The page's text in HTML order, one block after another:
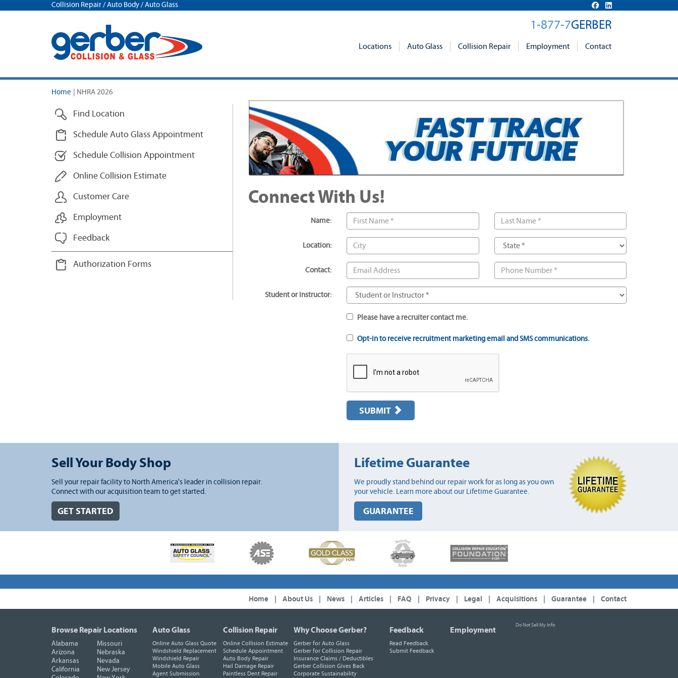
Collision Repair / Auto Body / Auto Glass
1-877-7GERBER
Locations Auto Glass Collision Repair Employment Contact
Home NHRA 2026
Find Location
Schedule Auto Glass Appointment
Schedule Collision Appointment
Online Collision Estimate
Customer Care
Employment
Feedback
Authorization Forms
Connect With Us!
Name:
Location:
Contact:
Student or Instructor:
Please have a recruiter contact me.
Opt-in to receive recruitment marketing email and SMS communications.
SUBMIT
Sell Your Body Shop
Sell your repair facility to North America's leader in collision repair.
Connect with our acquisition team to get started.
GET STARTED
Lifetime Guarantee
We proudly stand behind our repair work for as long as you own
your vehicle. Learn more about our Lifetime Guarantee.
GUARANTEE
Home About Us News Articles FAQ Privacy Legal Acquisitions Guarantee Contact
Browse Repair Locations
Alabama
Arizona
Arkansas
California
Missouri
Nebraska
Nevada
New Jersey
Auto Glass
Online Auto Glass Quote
Windshield Replacement
Windshield Repair
Mobile Auto Glass
Agent Submission
Collision Repair
Online Collision Estimate
Schedule Appointment
Auto Body Repair
Hail Damage Repair
Paintless Dent Repair
Why Choose Gerber?
Gerber for Auto Glass
Gerber for Collision Repair
Insurance Claims / Deductibles
Gerber Collision Gives Back
Corporate Sustainability
Feedback
Read Feedback
Submit Feedback
Employment
Do Not Sell My Info